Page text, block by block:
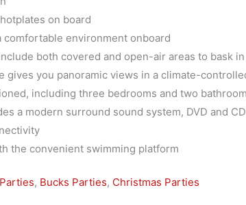
on board
environment onboard
both covered and open-air areas to bask
gives you panoramic views in a climate-
including three bedrooms and two
a modern surround sound system, DVD and
the convenient swimming platform
, Bucks Parties, Christmas Parties